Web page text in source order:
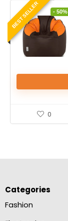
BEST SELLER - 50%
0
Categories
Fashion